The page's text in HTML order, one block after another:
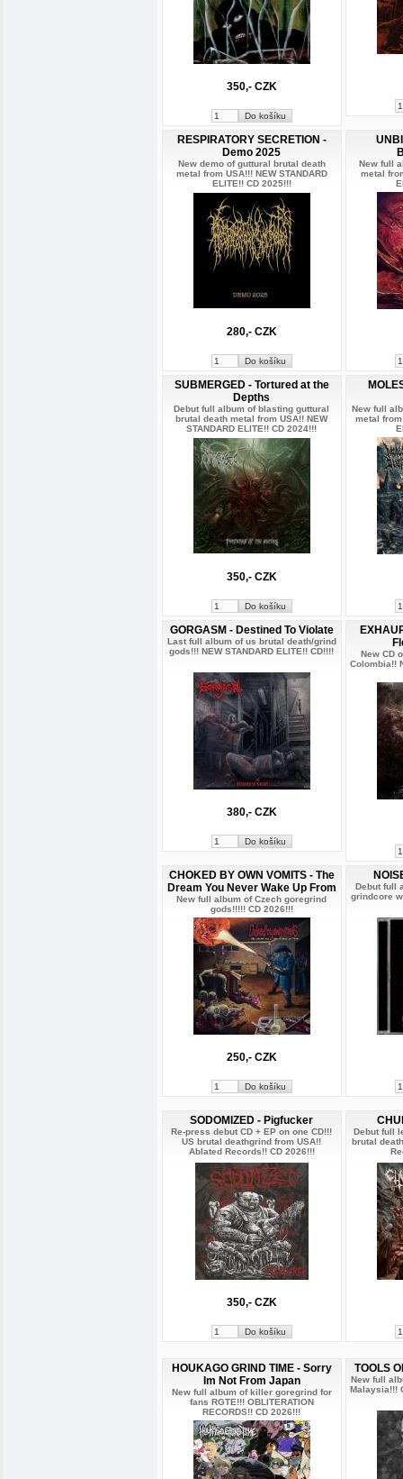
350,- CZK
RESPIRATORY SECRETION -
Demo 2025
New demo of guttural brutal death
metal from USA!!! NEW STANDARD
ELITE!! CD 2025!!!
280,- CZK
New full
metal
SUBMERGED - Tortured at the
Depths
Debut full album of blasting guttural
brutal death metal from USA!! NEW
STANDARD ELITE!! CD 2024!!!
350,- CZK
New full
metal from
GORGASM - Destined To Violate
Last full album of us brutal death/grind
gods!!! NEW STANDARD ELITE!! CD!!!!
380,- CZK
New CD
Colombia!!
CHOKED BY OWN VOMITS - The
Dream You Never Wake Up From
New full album of Czech goregrind
gods!!!!! CD 2026!!!
250,- CZK
Debut full
grindcore
SODOMIZED - Pigfucker
Re-press debut CD + EP on one CD!!!
US brutal deathgrind from USA!!
Ablated Records!! CD 2026!!!
350,- CZK
Debut full
brutal
HOUKAGO GRIND TIME - Sorry
Im Not From Japan
New full album of killer goregrind for
fans RGTE!!! OBLITERATION
RECORDS!! CD 2026!!!
TOOLS
New full
Malaysia!!!